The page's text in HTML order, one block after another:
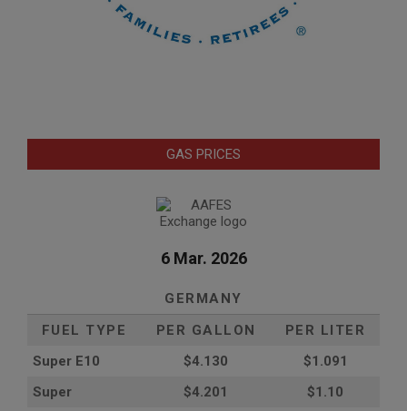
GAS PRICES
6 Mar. 2026
GERMANY
FUEL TYPE
PER GALLON
PER LITER
Super E10
$4.130
$1.091
Super
$4.201
$1.10